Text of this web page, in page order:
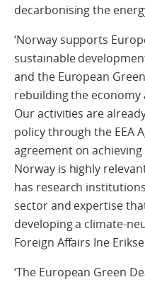
decarbonising the
‘Norway supports
sustainable
and the European
rebuilding the economy
Our activities are
policy through the EEA
agreement on
Norway is highly
has research
sector and expertise
developing a climate-
Foreign Affairs Ine
‘The European Green